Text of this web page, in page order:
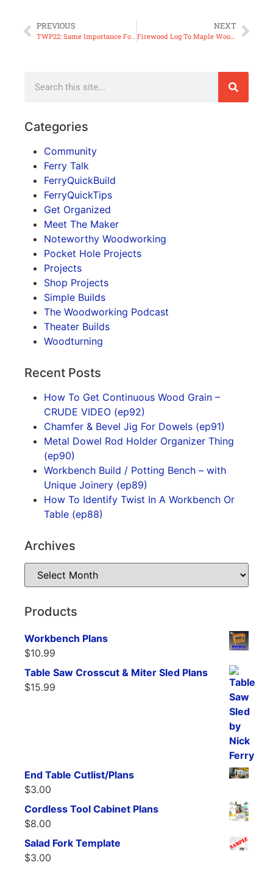
PREVIOUS
TWP22: Same Importance For What is Rarely Seen?
NEXT
Firewood Log To Maple Wood Bowl (ep76)
Categories
Community
Ferry Talk
FerryQuickBuild
FerryQuickTips
Get Organized
Meet The Maker
Noteworthy Woodworking
Pocket Hole Projects
Projects
Shop Projects
Simple Builds
The Woodworking Podcast
Theater Builds
Woodturning
Recent Posts
How To Get Continuous Wood Grain –
CRUDE VIDEO (ep92)
Chamfer & Bevel Jig For Dowels (ep91)
Metal Dowel Rod Holder Organizer Thing
(ep90)
Workbench Build / Potting Bench – with
Unique Joinery (ep89)
How To Identify Twist In A Workbench Or
Table (ep88)
Archives
Products
Workbench Plans
$10.99
Table Saw Crosscut & Miter Sled Plans
$15.99
End Table Cutlist/Plans
$3.00
Cordless Tool Cabinet Plans
$8.00
Salad Fork Template
$3.00